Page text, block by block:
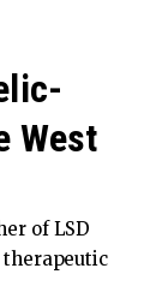
West
of LSD
therapeutic